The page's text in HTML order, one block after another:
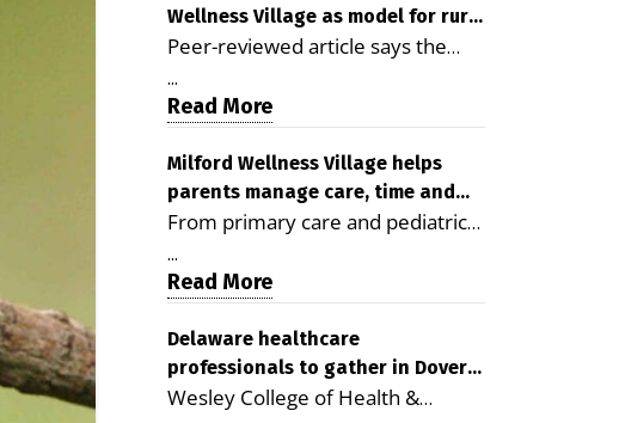
Wellness Village as model for rural
health care
Peer-reviewed article says the
Milford campus is improving
access, supporting seniors and
demonstrating the potential to
reduce health care costs By
George D. Rotsch, Editor of
Milford LIVE MILFORD — A new
article in the peer-reviewed
Delaware Journal of Public Health
as a promising model for
delivering coordinated health care
and social services in rural
...
Read More
Milford Wellness Village helps
parents manage care, time and
family life
From primary care and pediatrics
to childcare, therapy,
transportation and pharmacy
services, the Milford campus can
help families save time, reduce
stress and receive more
coordinated care. By George
...
Read More
Delaware healthcare
professionals to gather in Dover
for geriatric care symposium
Wesley College of Health &